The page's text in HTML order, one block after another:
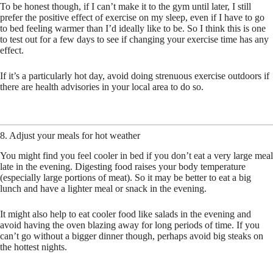
To be honest though, if I can’t make it to the gym until later, I still
prefer the positive effect of exercise on my sleep, even if I have to go
to bed feeling warmer than I’d ideally like to be. So I think this is one
to test out for a few days to see if changing your exercise time has any
effect.
If it’s a particularly hot day, avoid doing strenuous exercise outdoors if
there are health advisories in your local area to do so.
8. Adjust your meals for hot weather
You might find you feel cooler in bed if you don’t eat a very large meal
late in the evening. Digesting food raises your body temperature
(especially large portions of meat). So it may be better to eat a big
lunch and have a lighter meal or snack in the evening.
It might also help to eat cooler food like salads in the evening and
avoid having the oven blazing away for long periods of time. If you
can’t go without a bigger dinner though, perhaps avoid big steaks on
the hottest nights.